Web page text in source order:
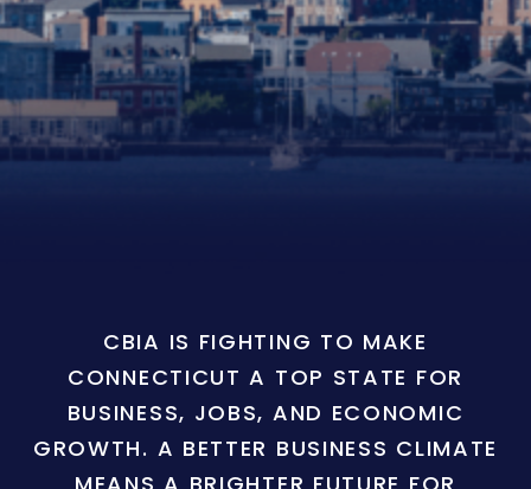
CBIA IS FIGHTING TO MAKE
CONNECTICUT A TOP STATE FOR
BUSINESS, JOBS, AND ECONOMIC
GROWTH. A BETTER BUSINESS CLIMATE